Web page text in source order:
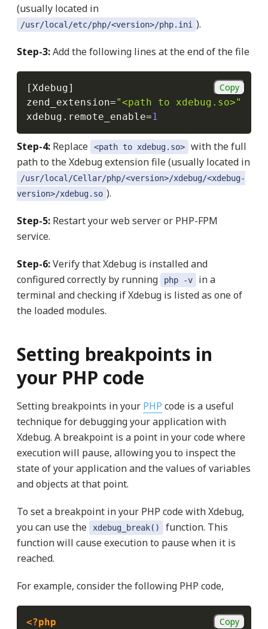
(usually located in
/usr/local/etc/php/<version>/php.ini ).
Step-3:Add the following lines at the end of the file
[Xdebug]
zend_extension="<path to xdebug.so>"
xdebug . remote_enable=1
Copy
Step-4: Replace <path to xdebug.so>
with the full
path to the Xdebug extension file (usually located in
/usr/local/Cellar/php/<version>/xdebug/<xdebug-
version>/xdebug.so ).
Step-5: Restart your web server or PHP-FPM
service.
Step-6:Verify that Xdebug is installed and
configured correctly by running
php -v
in a
terminal and checking if Xdebug is listed as one of
the loaded modules.
Setting breakpoints in
your PHP code
Setting breakpoints in your PHP code is a useful
technique for debugging your application with
Xdebug. A breakpoint is a point in your code where
execution will pause, allowing you to inspect the
state of your application and the values of variables
and objects at that point.
To set a breakpoint in your PHP code with Xdebug,
you can use the
xdebug_break()
function. This
function will cause execution to pause when it is
reached.
For example, consider the following PHP code,
<?php
Copy